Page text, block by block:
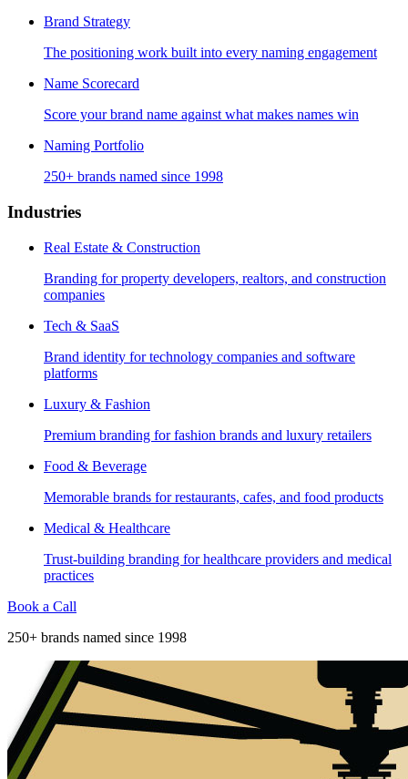
Brand Strategy
The positioning work built into every naming engagement
Name Scorecard
Score your brand name against what makes names win
Naming Portfolio
250+ brands named since 1998
Industries
Real Estate & Construction
Branding for property developers, realtors, and construction
companies
Tech & SaaS
Brand identity for technology companies and software
platforms
Luxury & Fashion
Premium branding for fashion brands and luxury retailers
Food & Beverage
Memorable brands for restaurants, cafes, and food products
Medical & Healthcare
Trust-building branding for healthcare providers and medical
practices
Book a Call
250+ brands named since 1998